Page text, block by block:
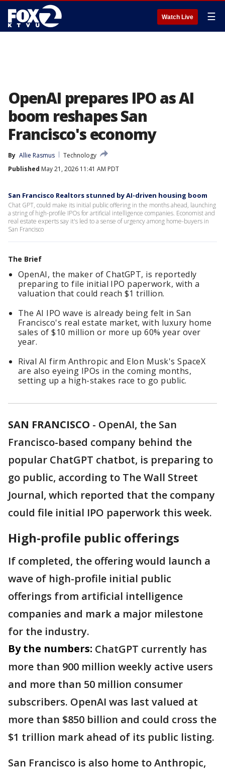
Watch Live ☰
OpenAI prepares IPO as AI
boom reshapes San
Francisco's economy
By Allie Rasmus
Technology
Published May 21, 2026 11:41 AM PDT
San Francisco Realtors stunned by AI-driven housing boom
Chat GPT, could make its initial public offering in the months ahead, launching
a string of high-profile IPOs for artificial intelligence companies. Economist and
real estate experts say it's led to a sense of urgency among home-buyers in
San Francisco
The Brief
OpenAI, the maker of ChatGPT, is reportedly
preparing to file initial IPO paperwork, with a
valuation that could reach $1 trillion.
The AI IPO wave is already being felt in San
Francisco's real estate market, with luxury home
sales of $10 million or more up 60% year over
year.
Rival AI firm Anthropic and Elon Musk's SpaceX
are also eyeing IPOs in the coming months,
setting up a high-stakes race to go public.
SAN FRANCISCO - OpenAI, the San
Francisco-based company behind the
popular ChatGPT chatbot, is preparing to
go public, according to The Wall Street
Journal, which reported that the company
could file initial IPO paperwork this week.
High-profile public offerings
If completed, the offering would launch a
wave of high-profile initial public
offerings from artificial intelligence
companies and mark a major milestone
for the industry.
By the numbers: ChatGPT currently has
more than 900 million weekly active users
and more than 50 million consumer
subscribers. OpenAI was last valued at
more than $850 billion and could cross the
$1 trillion mark ahead of its public listing.
San Francisco is also home to Anthropic,